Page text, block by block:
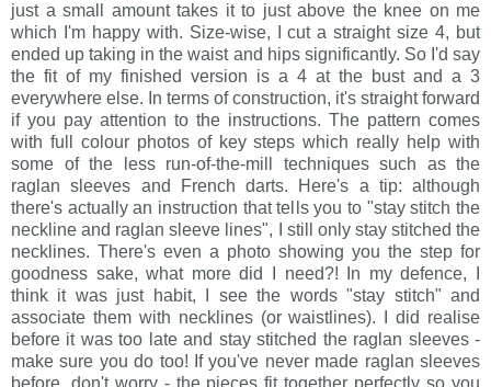
just a small amount takes it to just above the knee on me
which I'm happy with. Size-wise, I cut a straight size 4, but
ended up taking in the waist and hips significantly. So I'd say
the fit of my finished version is a 4 at the bust and a 3
everywhere else. In terms of construction, it's straight forward
if you pay attention to the instructions. The pattern comes
with full colour photos of key steps which really help with
some of the less run-of-the-mill techniques such as the
raglan sleeves and French darts. Here's a tip: although
there's actually an instruction that tells you to "stay stitch the
neckline and raglan sleeve lines", I still only stay stitched the
necklines. There's even a photo showing you the step for
goodness sake, what more did I need?! In my defence, I
think it was just habit, I see the words "stay stitch" and
associate them with necklines (or waistlines). I did realise
before it was too late and stay stitched the raglan sleeves -
make sure you do too! If you've never made raglan sleeves